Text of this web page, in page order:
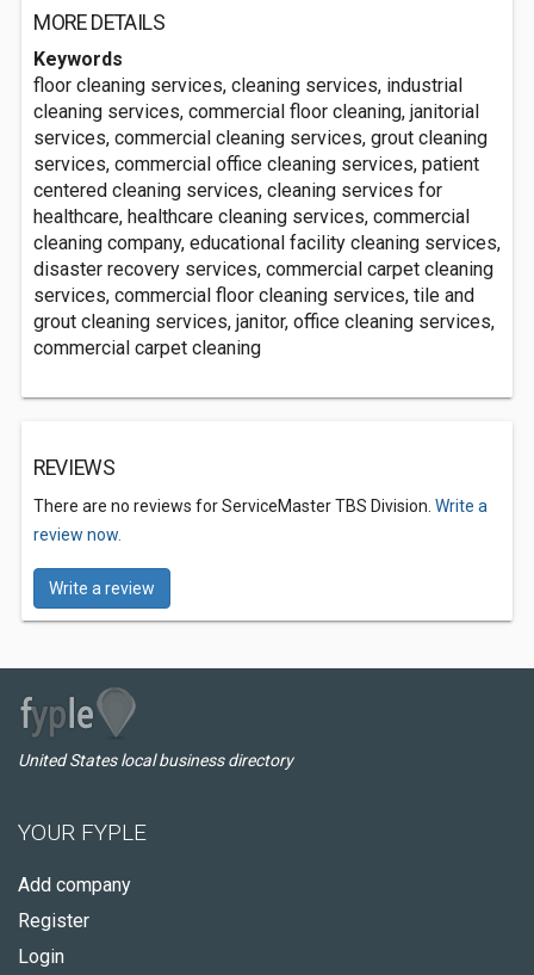
MORE DETAILS
Keywords
floor cleaning services, cleaning services, industrial
cleaning services, commercial floor cleaning, janitorial
services, commercial cleaning services, grout cleaning
services, commercial office cleaning services, patient
centered cleaning services, cleaning services for
healthcare, healthcare cleaning services, commercial
cleaning company, educational facility cleaning services,
disaster recovery services, commercial carpet cleaning
services, commercial floor cleaning services, tile and
grout cleaning services, janitor, office cleaning services,
commercial carpet cleaning
REVIEWS
There are no reviews for ServiceMaster TBS Division. Write a
review now.
Write a review
United States local business directory
YOUR FYPLE
Add company
Register
Login